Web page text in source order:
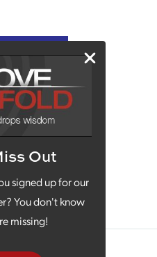
Out
signed up for our
You don't know
missing!
of the Week